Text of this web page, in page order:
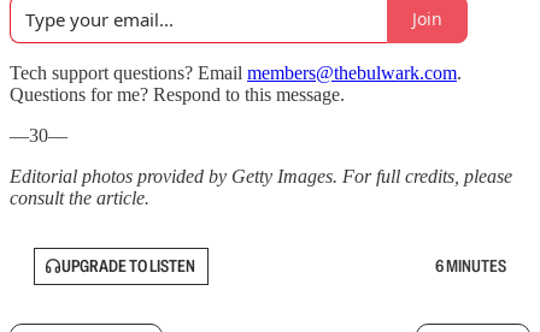
Join
Tech support questions? Email members@thebulwark.com.
Questions for me? Respond to this message.
—30—
Editorial photos provided by Getty Images. For full credits, please
consult the article.
UPGRADE TO LISTEN 6 MINUTES